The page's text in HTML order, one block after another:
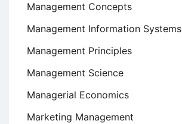
Management Concepts
Management Information Systems
Management Principles
Management Science
Managerial Economics
Marketing Management